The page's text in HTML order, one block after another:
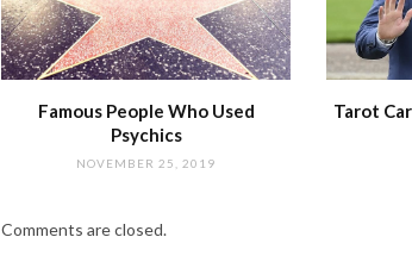
Famous People Who Used
Psychics
NOVEMBER 25, 2019
Tarot
Comments are closed.